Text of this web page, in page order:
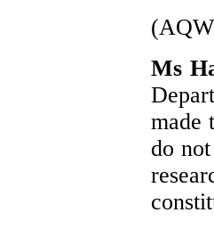
Ms
made
do